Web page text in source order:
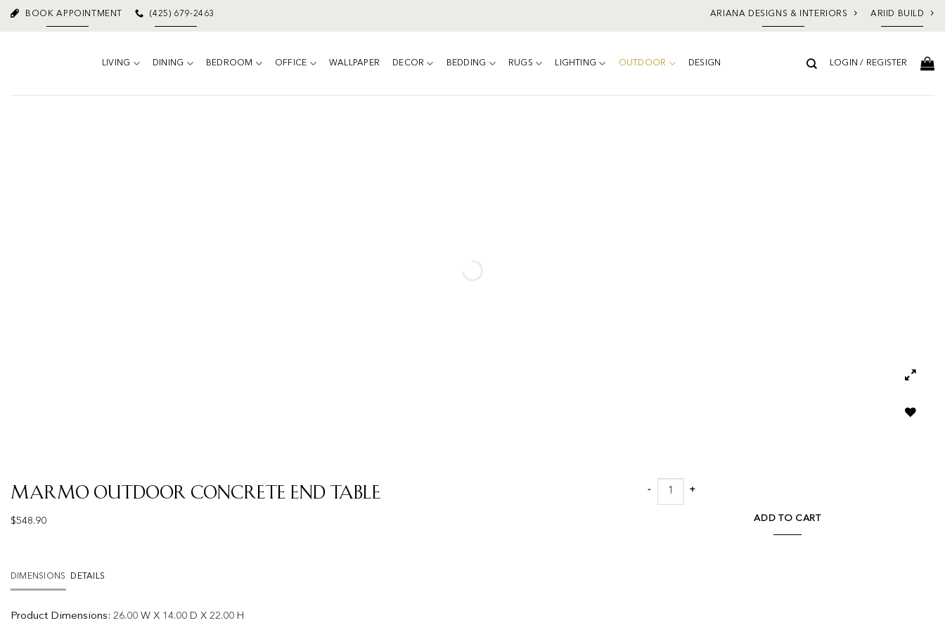
Skip
BOOK APPOINTMENT (425) 679-2463 ARIANA DESIGNS & INTERIORS ARIID BUILD
LIVING DINING BEDROOM OFFICE WALLPAPER DECOR BEDDING RUGS LIGHTING OUTDOOR DESIGN LOGIN / REGISTER
Marmo Outdoor Concrete End Table
$548.90
DIMENSIONS DETAILS
Product Dimensions: 26.00 W X 14.00 D X 22.00 H
Marmo Outdoor Concrete End Table quantity
ADD TO CART